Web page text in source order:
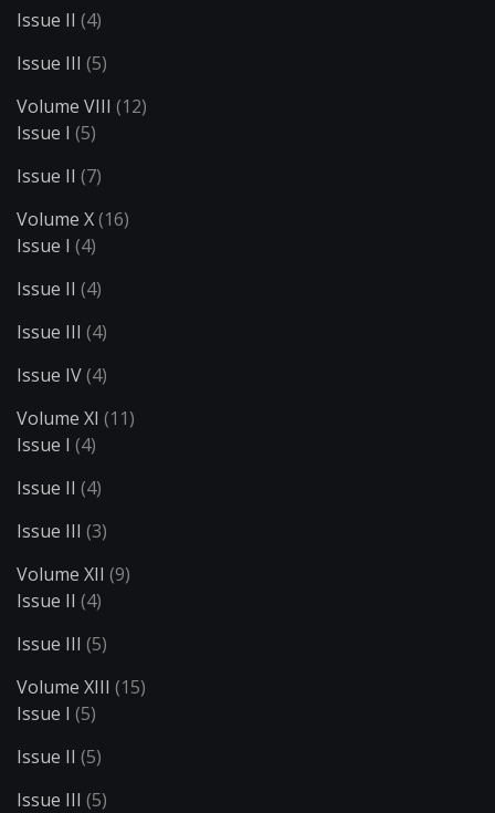
Issue II (4)
Issue III (5)
Volume VIII (12)
Issue I (5)
Issue II (7)
Volume X(16)
Issue I (4)
Issue II (4)
Issue III (4)
Issue IV(4)
Volume XI (11)
Issue I (4)
Issue II (4)
Issue III (3)
Volume XII (9)
Issue II (4)
Issue III (5)
Volume XIII (15)
Issue I (5)
Issue II (5)
Issue III (5)